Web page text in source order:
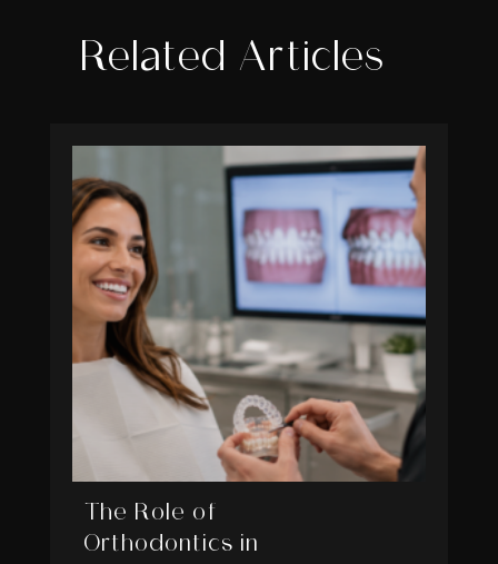
Related Articles
The Role of
Orthodontics in